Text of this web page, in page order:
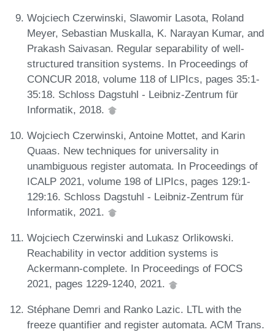
Wojciech Czerwinski, Slawomir Lasota, Roland
Meyer, Sebastian Muskalla, K. Narayan Kumar, and
Prakash Saivasan. Regular separability of well-
structured transition systems. In Proceedings of
CONCUR 2018, volume 118 of LIPIcs, pages 35:1-
35:18. Schloss Dagstuhl - Leibniz-Zentrum für
Informatik, 2018.
Wojciech Czerwinski, Antoine Mottet, and Karin
Quaas. New techniques for universality in
unambiguous register automata. In Proceedings of
ICALP 2021, volume 198 of LIPIcs, pages 129:1-
129:16. Schloss Dagstuhl - Leibniz-Zentrum für
Informatik, 2021.
Wojciech Czerwinski and Lukasz Orlikowski.
Reachability in vector addition systems is
Ackermann-complete. In Proceedings of FOCS
2021, pages 1229-1240, 2021.
Stéphane Demri and Ranko Lazic. LTL with the
freeze quantifier and register automata. ACM Trans.